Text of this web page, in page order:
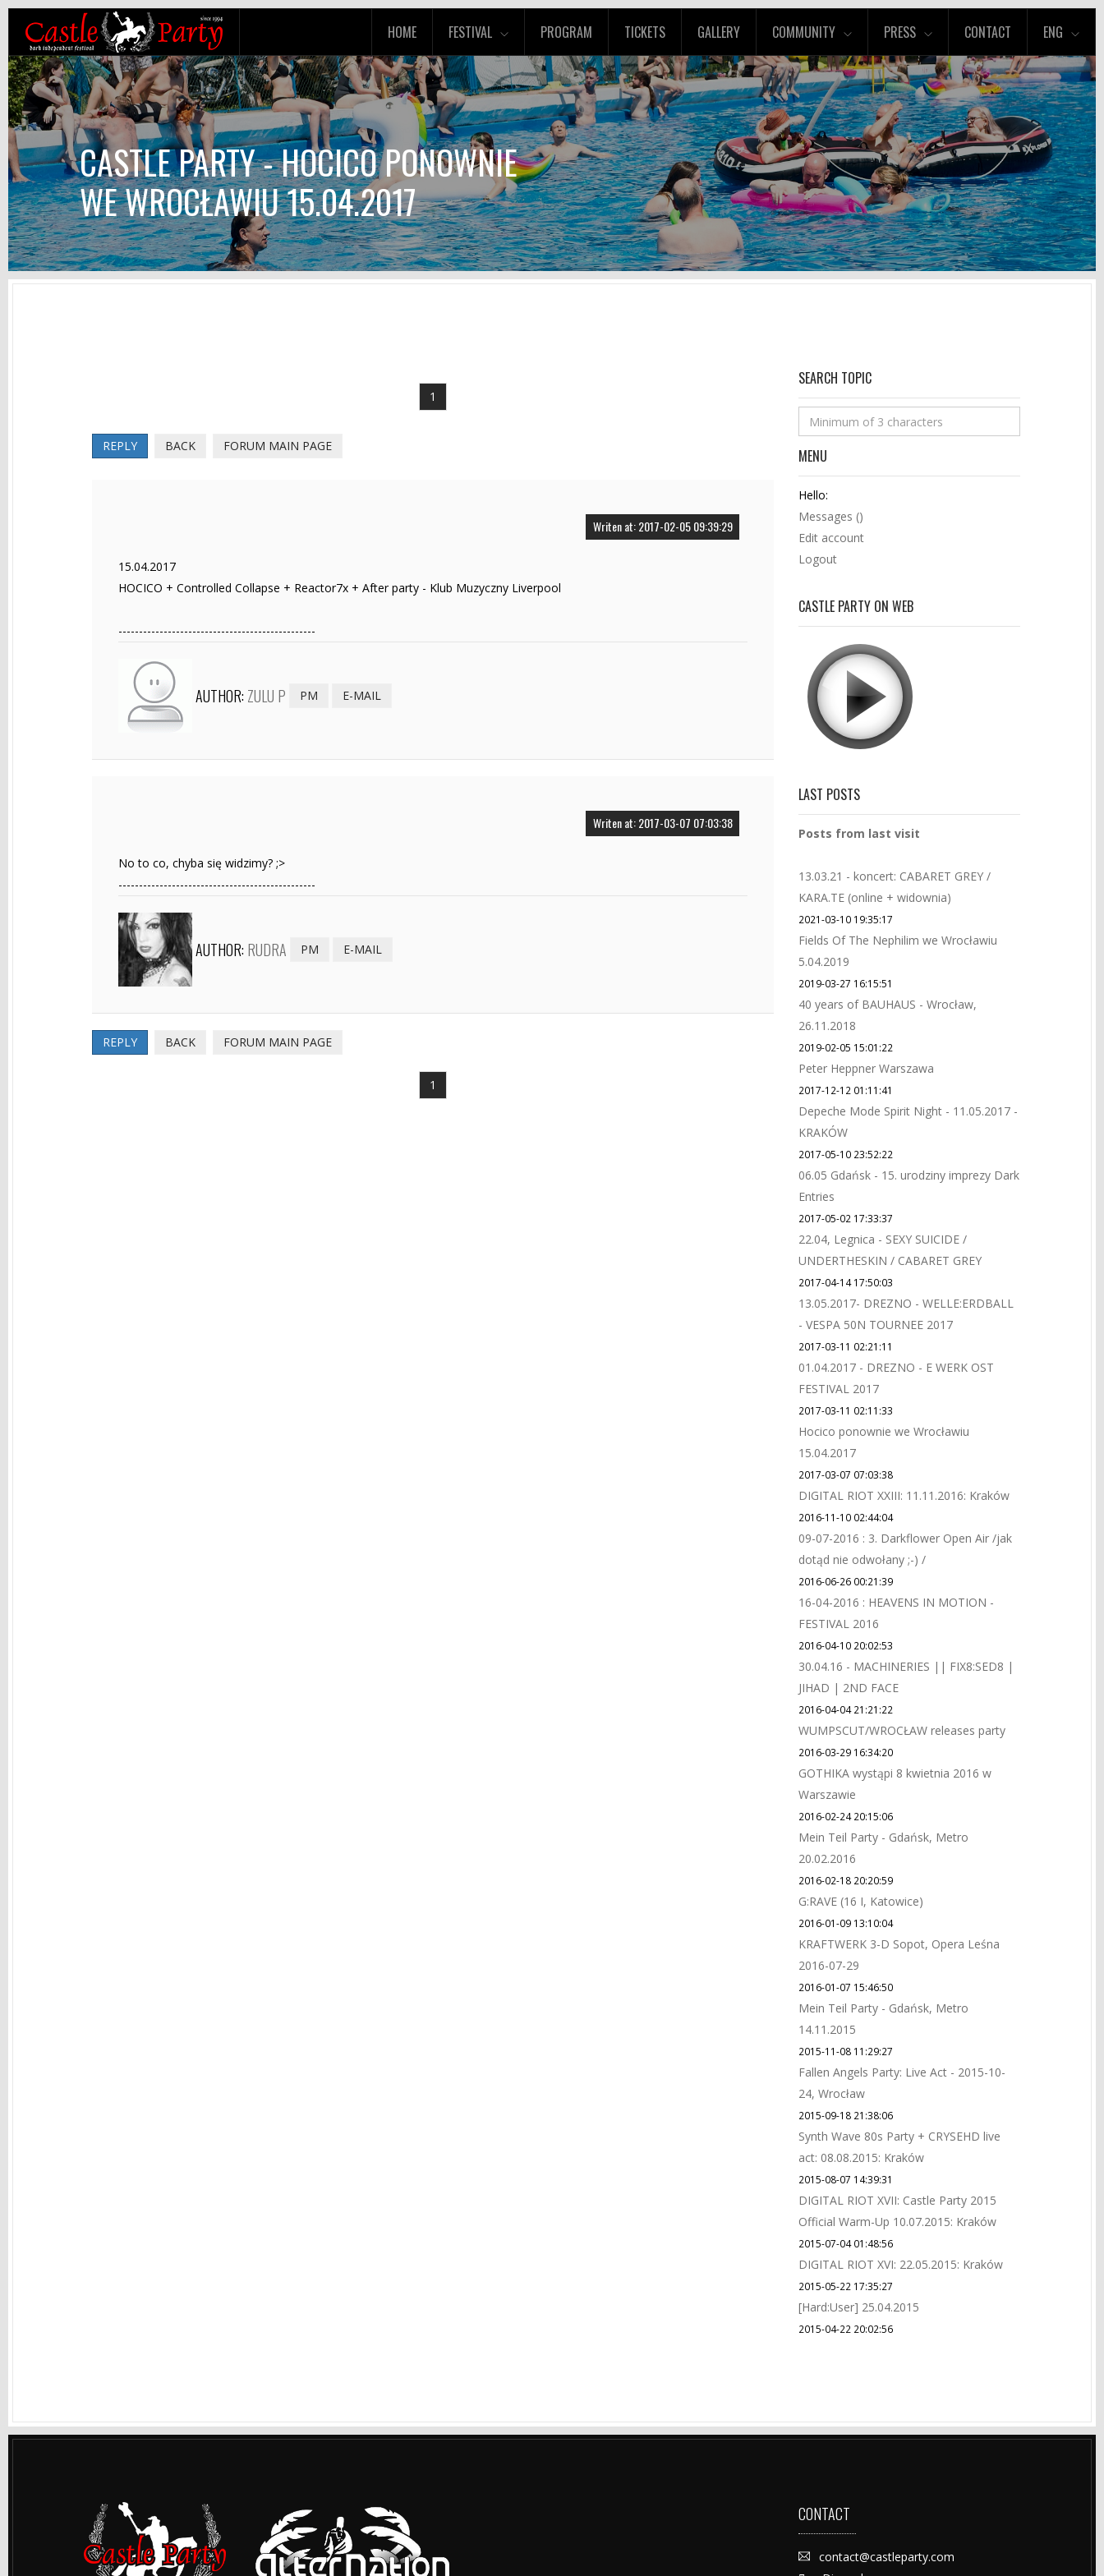
HOME FESTIVAL PROGRAM TICKETS GALLERY COMMUNITY PRESS CONTACT ENG
CASTLE PARTY - HOCICO PONOWNIE
WE WROCŁAWIU 15.04.2017
1
REPLY BACK FORUM MAIN PAGE
Writen at: 2017-02-05 09:39:29
15.04.2017
HOCICO + Controlled Collapse + Reactor7x + After party - Klub Muzyczny Liverpool
------------------------------------------------
AUTHOR: ZULU P PM E-MAIL
Writen at: 2017-03-07 07:03:38
No to co, chyba się widzimy? ;>
------------------------------------------------
AUTHOR: RUDRA PM E-MAIL
REPLY BACK FORUM MAIN PAGE
1
SEARCH TOPIC
MENU
Hello:
Messages ()
Edit account
Logout
CASTLE PARTY ON WEB
LAST POSTS
Posts from last visit
13.03.21 - koncert: CABARET GREY /
KARA.TE (online + widownia)
2021-03-10 19:35:17
Fields Of The Nephilim we Wrocławiu
5.04.2019
2019-03-27 16:15:51
40 years of BAUHAUS - Wrocław,
26.11.2018
2019-02-05 15:01:22
Peter Heppner Warszawa
2017-12-12 01:11:41
Depeche Mode Spirit Night - 11.05.2017 -
KRAKÓW
2017-05-10 23:52:22
06.05 Gdańsk - 15. urodziny imprezy Dark
Entries
2017-05-02 17:33:37
22.04, Legnica - SEXY SUICIDE /
UNDERTHESKIN / CABARET GREY
2017-04-14 17:50:03
13.05.2017- DREZNO - WELLE:ERDBALL
- VESPA 50N TOURNEE 2017
2017-03-11 02:21:11
01.04.2017 - DREZNO - E WERK OST
FESTIVAL 2017
2017-03-11 02:11:33
Hocico ponownie we Wrocławiu
15.04.2017
2017-03-07 07:03:38
DIGITAL RIOT XXIII: 11.11.2016: Kraków
2016-11-10 02:44:04
09-07-2016 : 3. Darkflower Open Air /jak
dotąd nie odwołany ;-) /
2016-06-26 00:21:39
16-04-2016 : HEAVENS IN MOTION -
FESTIVAL 2016
2016-04-10 20:02:53
30.04.16 - MACHINERIES || FIX8:SED8 |
JIHAD | 2ND FACE
2016-04-04 21:21:22
WUMPSCUT/WROCŁAW releases party
2016-03-29 16:34:20
GOTHIKA wystąpi 8 kwietnia 2016 w
Warszawie
2016-02-24 20:15:06
Mein Teil Party - Gdańsk, Metro
20.02.2016
2016-02-18 20:20:59
G:RAVE (16 I, Katowice)
2016-01-09 13:10:04
KRAFTWERK 3-D Sopot, Opera Leśna
2016-07-29
2016-01-07 15:46:50
Mein Teil Party - Gdańsk, Metro
14.11.2015
2015-11-08 11:29:27
Fallen Angels Party: Live Act - 2015-10-
24, Wrocław
2015-09-18 21:38:06
Synth Wave 80s Party + CRYSEHD live
act: 08.08.2015: Kraków
2015-08-07 14:39:31
DIGITAL RIOT XVII: Castle Party 2015
Official Warm-Up 10.07.2015: Kraków
2015-07-04 01:48:56
DIGITAL RIOT XVI: 22.05.2015: Kraków
2015-05-22 17:35:27
[Hard:User] 25.04.2015
2015-04-22 20:02:56
CONTACT
contact@castleparty.com